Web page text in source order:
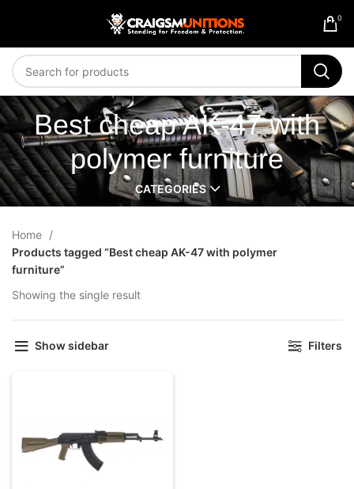
0
Best cheap AK-47 with
polymer furniture
CATEGORIES
Home
Products tagged “Best cheap AK-47 with polymer
furniture”
Showing the single result
Show sidebar Filters